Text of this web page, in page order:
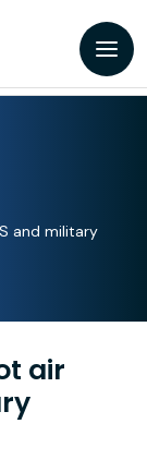
and military
air